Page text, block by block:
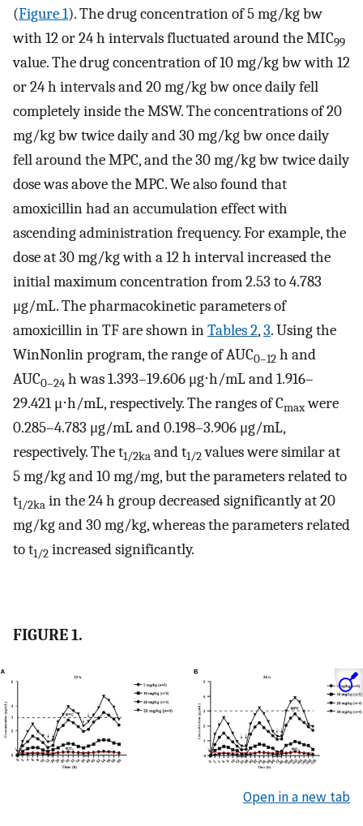
(Figure 1). The drug concentration of 5 mg/kg bw
with 12 or 24 h intervals fluctuated around the MIC99
value. The drug concentration of 10 mg/kg bw with 12
or 24 h intervals and 20 mg/kg bw once daily fell
completely inside the MSW. The concentrations of 20
mg/kg bw twice daily and 30 mg/kg bw once daily
fell around the MPC, and the 30 mg/kg bw twice daily
dose was above the MPC. We also found that
amoxicillin had an accumulation effect with
ascending administration frequency. For example, the
dose at 30 mg/kg with a 12 h interval increased the
initial maximum concentration from 2.53 to 4.783
μg/mL. The pharmacokinetic parameters of
amoxicillin in TF are shown inTables 2,3. Using the
WinNonlin program, the range of AUC0–12 h and
AUC0–24 h was 1.393–19.606 μg⋅h/mL and 1.916–
29.421 μ⋅h/mL, respectively. The ranges of Cmaxwere
0.285–4.783 μg/mL and 0.198–3.906 μg/mL,
respectively. The t1/2ka and t1/2values were similar at
5 mg/kg and 10 mg/mg, but the parameters related to
t1/2ka in the 24 h group decreased significantly at 20
mg/kg and 30 mg/kg, whereas the parameters related
to t1/2 increased significantly.
FIGURE 1.
Open in a new tab